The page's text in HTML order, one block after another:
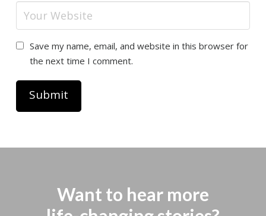
Save my name, email, and website in this browser for
the next time I comment.
Want to hear more